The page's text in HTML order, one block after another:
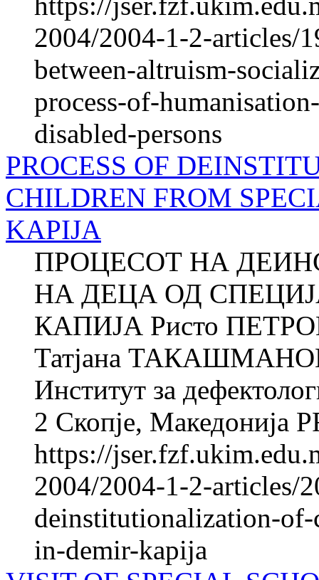
2004/2004-1-2-articles/
between-altruism-
process-of-
disabled-persons
PROCESS OF
CHILDREN FROM
KAPIJA
ПРОЦЕСОТ НА
НА ДЕЦА ОД
КАПИЈА Ристо
Татјана
Институт за
2 Скопје, Македонија
https://
2004/2004-1-2-articles/
deinstitutionalization-
in-demir-kapija